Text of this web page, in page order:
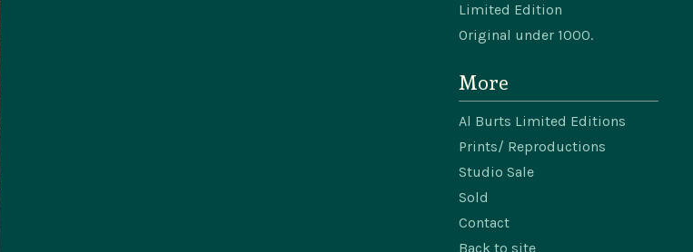
Limited Edition
Original under 1000.
More
Al Burts Limited Editions
Prints/ Reproductions
Studio Sale
Sold
Contact
Back to site